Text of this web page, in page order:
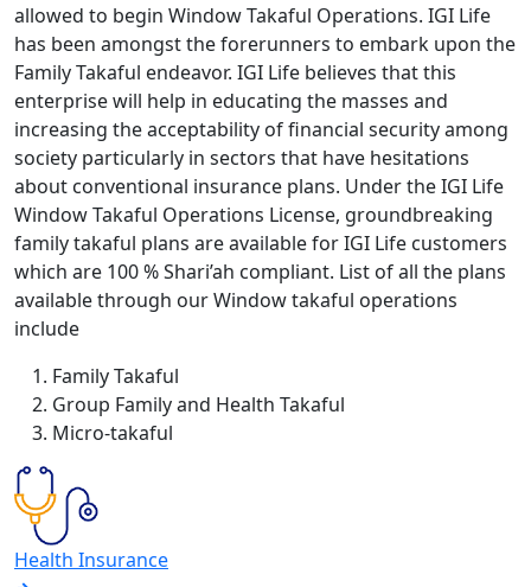
allowed to begin Window Takaful Operations. IGI Life
has been amongst the forerunners to embark upon the
Family Takaful endeavor. IGI Life believes that this
enterprise will help in educating the masses and
increasing the acceptability of financial security among
society particularly in sectors that have hesitations
about conventional insurance plans. Under the IGI Life
Window Takaful Operations License, groundbreaking
family takaful plans are available for IGI Life customers
which are 100 % Shari’ah compliant. List of all the plans
available through our Window takaful operations
include
Family Takaful
Group Family and Health Takaful
Micro-takaful
Health Insurance